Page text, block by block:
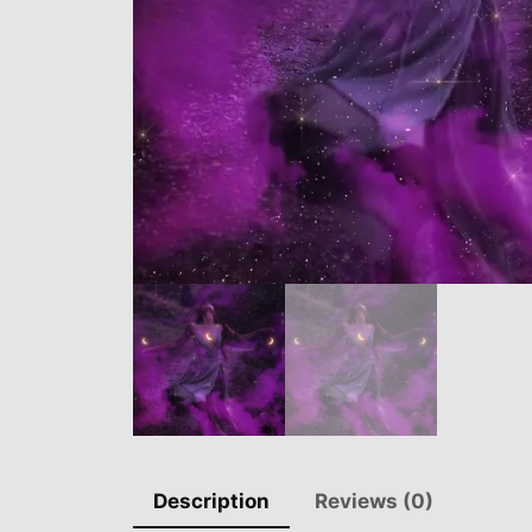
Description Reviews (0)